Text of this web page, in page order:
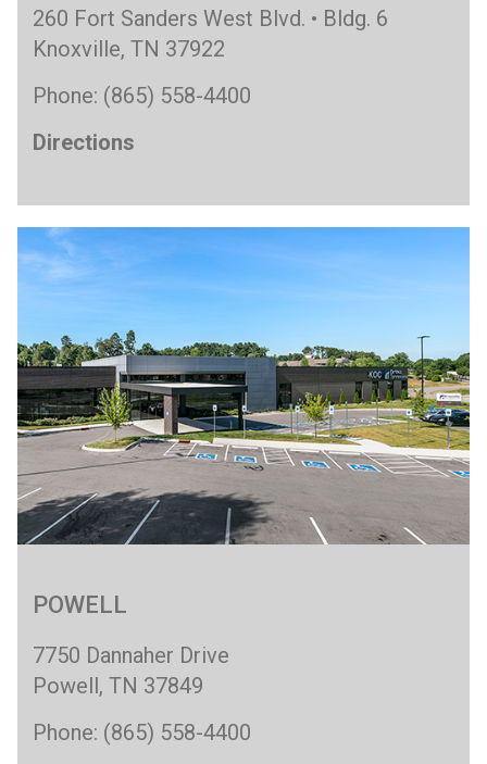
260 Fort Sanders West Blvd. • Bldg. 6
Knoxville, TN 37922
Phone: (865) 558-4400
Directions
POWELL
7750 Dannaher Drive
Powell, TN 37849
Phone: (865) 558-4400